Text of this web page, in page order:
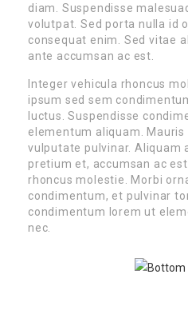
diam. Suspendisse
volutpat. Sed porta nulla id
consequat enim. Sed vitae
ante accumsan ac est.
Integer vehicula rhoncus
ipsum sed sem
luctus. Suspendisse
elementum aliquam.
vulputate pulvinar. Aliquam
pretium et, accumsan ac
rhoncus molestie. Morbi
condimentum, et pulvinar
condimentum lorem ut
nec.